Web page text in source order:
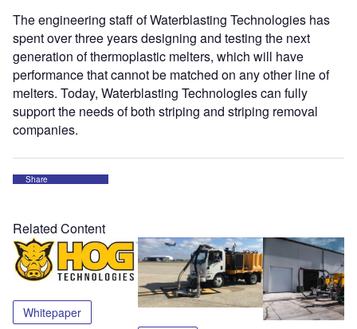
The engineering staff of Waterblasting Technologies has
spent over three years designing and testing the next
generation of thermoplastic melters, which will have
performance that cannot be matched on any other line of
melters. Today, Waterblasting Technologies can fully
support the needs of both striping and striping removal
companies.
Share
Related Content
Whitepaper